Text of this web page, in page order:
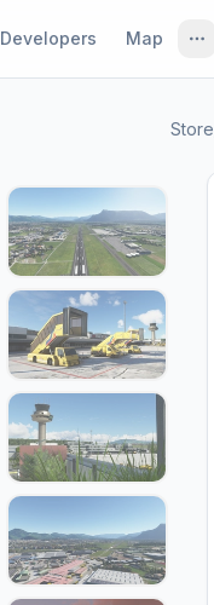
Developers Map
Store